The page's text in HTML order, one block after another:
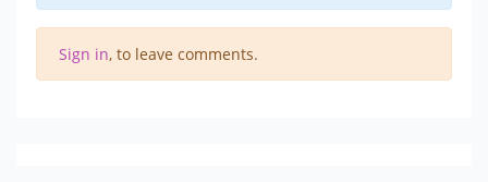
Sign in, to leave comments.